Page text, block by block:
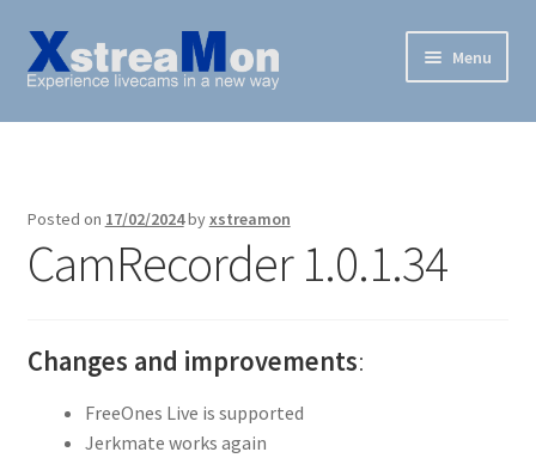
Skip
to
Skip
to
Menu
XstreaMon
News & Downloads
FAQ
Posted on 17/02/2024byxstreamon
CamRecorder 1.0.1.34
Changes and improvements:
FreeOnes Live is supported
Jerkmate works again